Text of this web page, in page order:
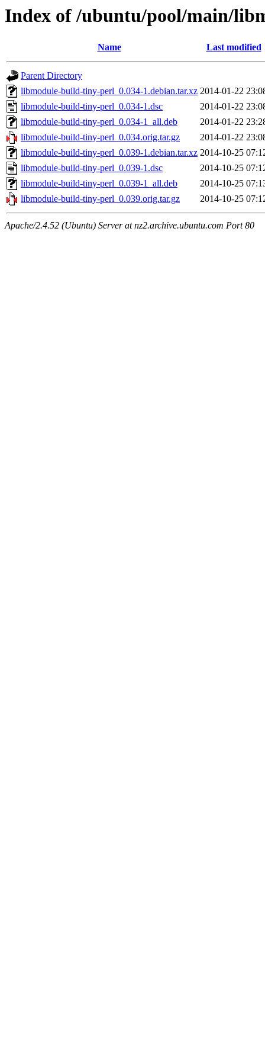
Index of /ubuntu/pool/main/
Name Last modified
Parent Directory
libmodule-build-tiny-perl_0.034-1.debian.tar.xz 2014-01-22
libmodule-build-tiny-perl_0.034-1.dsc
2014-01-22
libmodule-build-tiny-perl_0.034-1_all.deb
2014-01-22
libmodule-build-tiny-perl_0.034.orig.tar.gz
2014-01-22
libmodule-build-tiny-perl_0.039-1.debian.tar.xz 2014-10-25
libmodule-build-tiny-perl_0.039-1.dsc
2014-10-25
libmodule-build-tiny-perl_0.039-1_all.deb
2014-10-25
libmodule-build-tiny-perl_0.039.orig.tar.gz
2014-10-25
Apache/2.4.52 (Ubuntu) Server at nz2.archive.ubuntu.com Port 80